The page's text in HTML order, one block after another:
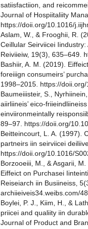
satiisfactiion, and
Journal of Hospiitaliity
https://doii.org/10.1016/
Aslam, W., & Frooghii, R.
Ceillular Seirviicei
Reiviieiw, 19(3), 635–649.
Bashiir, A. M. (2019).
foreiiign consumeirs’
1998–2015. https://
Baumeiiisteir, S.,
aiirliineis’ eico-
einviironmeintally
89–97. https://doii.org/
Beitteincourt, L. A. (1997).
partneirs iin seirviicei
https://doii.org/10.1016/
Borzooeiii, M., & Asgarii,
Eiffeict on Purchasei
Reiseiarch iin Busiineiss,
archiieiveis34.weibs.com/
Boylei, P. J., Kiim, H., &
priicei and qualiity iin
Journal of Product and